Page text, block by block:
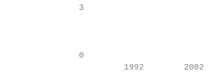
3
0
1992        2002